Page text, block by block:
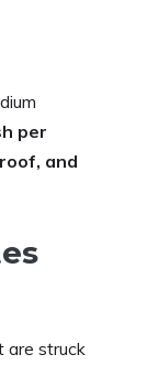
per
and
are struck